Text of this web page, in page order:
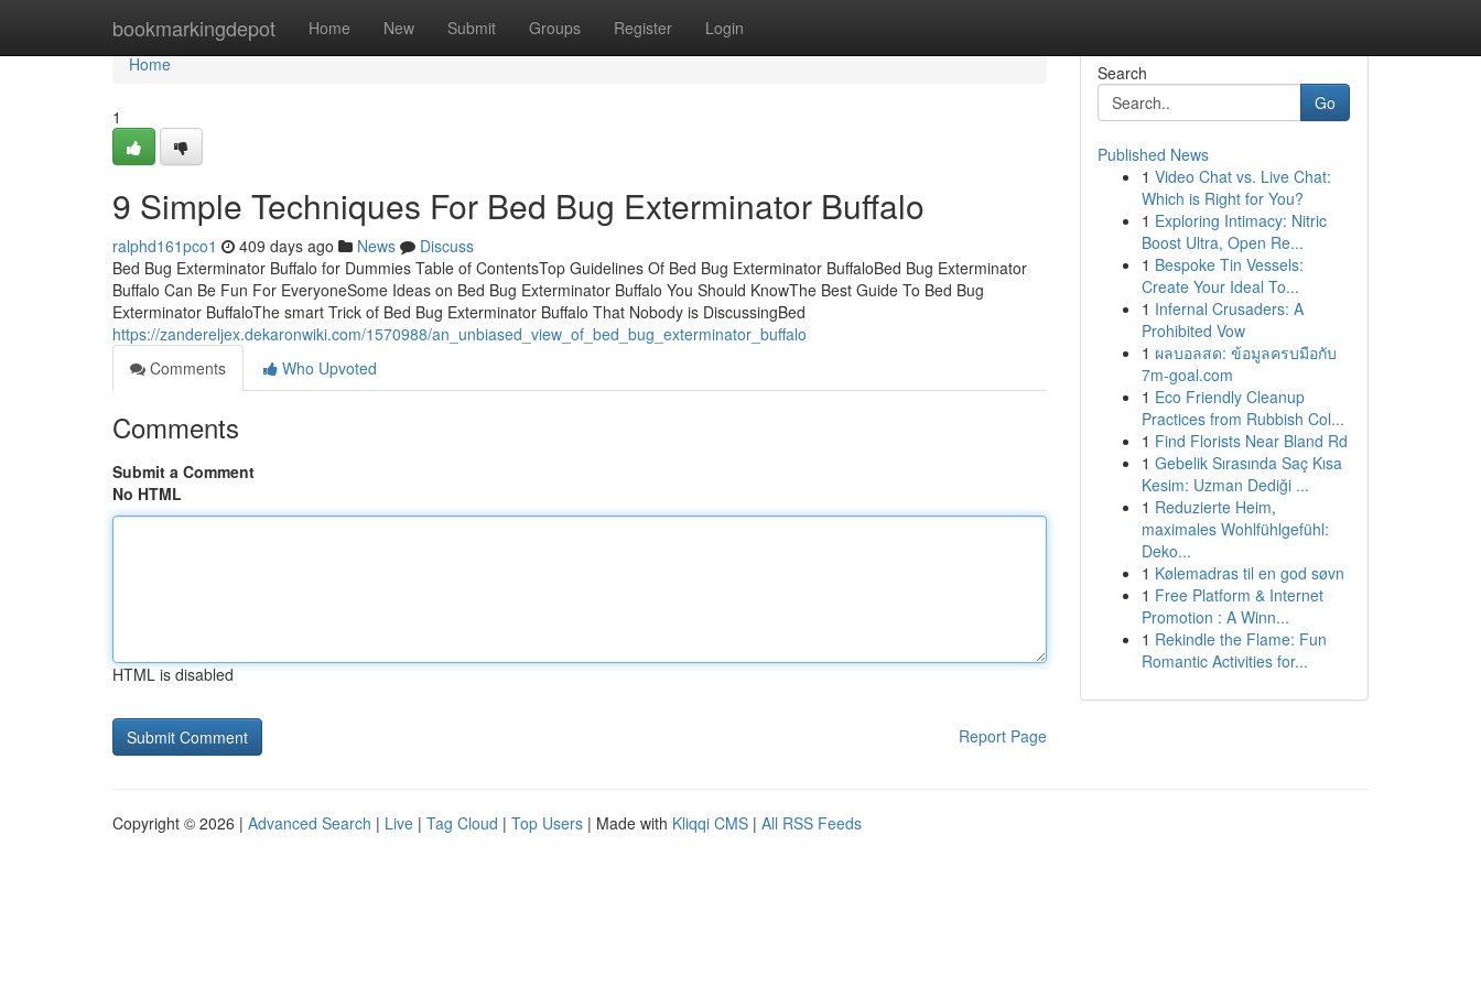
bookmarkingdepot Home New Submit Groups Register Login
Home
Home
1
9 Simple Techniques For Bed Bug Exterminator Buffalo
ralphd161pco1 409 days ago News
Discuss
Bed Bug Exterminator Buffalo for Dummies Table of ContentsTop Guidelines Of Bed Bug Exterminator BuffaloBed Bug Exterminator
Buffalo Can Be Fun For EveryoneSome Ideas on Bed Bug Exterminator Buffalo You Should KnowThe Best Guide To Bed Bug
Exterminator BuffaloThe smart Trick of Bed Bug Exterminator Buffalo That Nobody is DiscussingBed
https://zandereljex.dekaronwiki.com/1570988/an_unbiased_view_of_bed_bug_exterminator_buffalo
Comments
Who Upvoted
Comments
Submit a Comment
No HTML
HTML is disabled
Report Page
Search
Go
Published News
1 Video Chat vs. Live Chat:
Which is Right for You?
1 Exploring Intimacy: Nitric
Boost Ultra, Open Re...
1 Bespoke Tin Vessels:
Create Your Ideal To...
1 Infernal Crusaders: A
Prohibited Vow
1 ผลบอลสด: ข้อมูลครบมือกับ
7m-goal.com
1 Eco Friendly Cleanup
Practices from Rubbish Col...
1 Find Florists Near Bland Rd
1 Gebelik Sırasında Saç Kısa
Kesim: Uzman Dediği ...
1 Reduzierte Heim,
maximales Wohlfühlgefühl:
Deko...
1 Kølemadras til en god søvn
1 Free Platform & Internet
Promotion : A Winn...
1 Rekindle the Flame: Fun
Romantic Activities for...
Copyright © 2026 | Advanced Search | Live | Tag Cloud | Top Users | Made with Kliqqi CMS | All RSS Feeds